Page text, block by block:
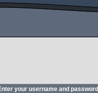
your username and